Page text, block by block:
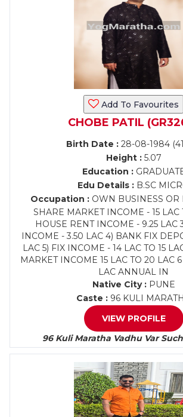
Add To Favourites
CHOBE PATIL
Birth Date : 28-08-1984
Height :5.07
Education :
Edu Details : B.SC
Occupation : OWN BUSINESS OR
SHARE MARKET INCOME - 15 LAC
HOUSE RENT INCOME - 9.25 LAC
INCOME - 3.50 LAC 4) BANK FIX
LAC 5) FIX INCOME - 14 LAC TO 15
MARKET INCOME 15 LAC TO 20 LAC
LAC ANNUAL IN
Native City :PUNE
Caste : 96 KULI
VIEW PROFILE
96 Kuli Maratha Vadhu Var